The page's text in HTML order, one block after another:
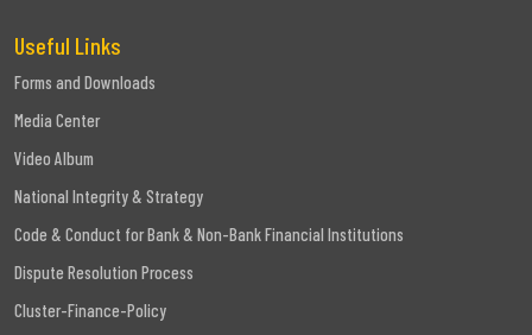
Useful Links
Forms and Downloads
Media Center
Video Album
National Integrity & Strategy
Code & Conduct for Bank & Non-Bank Financial Institutions
Dispute Resolution Process
Cluster-Finance-Policy